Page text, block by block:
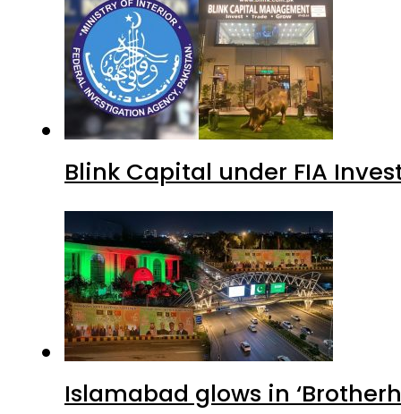
Blink Capital under FIA
Islamabad glows in